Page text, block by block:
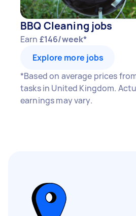
BBQ Cleaning jobs
Earn £146/week*
Explore more jobs
*Based on average prices
tasks in United Kingdom.
earnings may vary.